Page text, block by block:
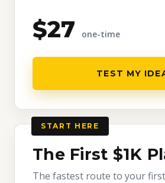
$27 one-time
TEST MY
START HERE
The First $1K
The fastest route to your